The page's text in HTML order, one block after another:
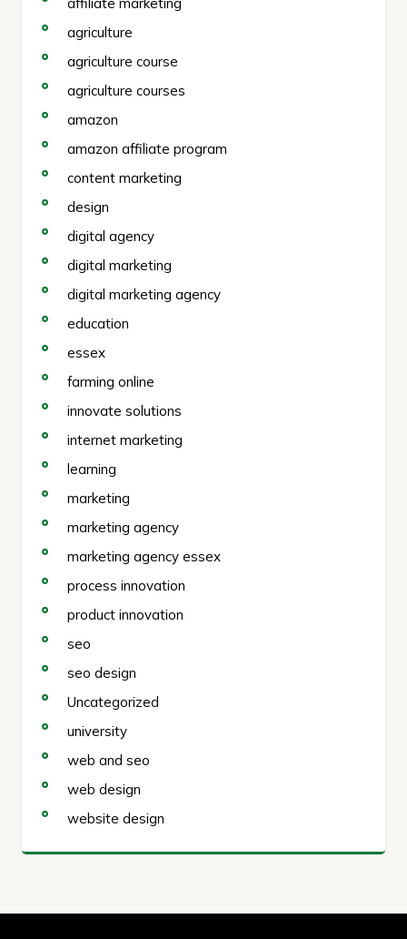
agriculture
agriculture course
agriculture courses
amazon
amazon affiliate program
content marketing
design
digital agency
digital marketing
digital marketing agency
education
essex
farming online
innovate solutions
internet marketing
learning
marketing
marketing agency
marketing agency essex
process innovation
product innovation
seo
seo design
Uncategorized
university
web and seo
web design
website design